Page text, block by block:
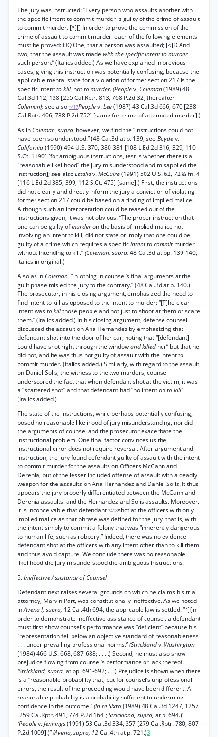
The jury was instructed: “Every person who assaults another with
the specific intent to commit murder is guilty of the crime of assault
to commit murder. [*][] In order to prove the commission of the
crime of assault to commit murder, each of the following elements
must be proved: HQ One, that a person was assaulted; [<]D And
two, that the assault was made with the specific intent to murder
such person.” (Italics added.) As we have explained in previous
cases, giving this instruction was potentially confusing, because the
applicable mental state for a violation of former section 217 is the
specific intentto kill, notto murder. (Peoplev. Coleman(1989) 48
Cal.3d 112, 138 [255 Cal.Rptr. 813, 768 P.2d 32] (hereafter
Coleman);see also *417Peoplev.Lee(1987) 43 Cal.3d 666, 670 [238
Cal.Rptr. 406, 738 P.2d 752] [same for crime of attempted murder].)
As in Coleman, supra, however, we find the “instructions could not
have been so understood.” (48 Cal.3d at p. 139; see Boydev.
California(1990) 494 U.S. 370, 380-381 [108 L.Ed.2d 316, 329, 110
S.Ct. 1190] [for ambiguous instructions, test is whether there is a
“reasonable likelihood” the jury misunderstood and misapplied the
instruction]; see alsoEstellev.McGuire(1991) 502 U.S. 62, 72 & fn. 4
[116 L.Ed.2d 385, 399, 112 S.Ct. 475] [same].) First, the instructions
did not clearly and directly inform the jury a conviction of violating
former section 217 could be based on a finding of implied malice.
Although such an interpretation could be teased out of the
instructions given, it was not obvious. “The proper instruction that
one can be guilty ofmurderon the basis of implied malice not
involving an intent to kill, did not state or imply that one could be
guilty of a crime which requires a specificintenttocommitmurder
without intending to kill.”(Coleman, supra, 48 Cal.3d at pp. 139-140,
italics in original.)
Also as in Coleman, “[n]othing in counsel’s final arguments at the
guilt phase misled the jury to the contrary.” (48 Cal.3d at p. 140.)
The prosecutor, in his closing argument, emphasized the need to
find intent to kill as opposed to the intent to murder: “[T]he clear
intent wasto killthose people and not just to shoot at them or scare
them.” (Italics added.) In his closing argument, defense counsel
discussed the assault on Ana Hernandez by emphasizing that
defendant shot into the door of her car, noting that “[defendant]
could have shot right through the windowand killed her” but that he
did not, and he was thus not guilty of assault with the intent to
commit murder. (Italics added.) Similarly, with regard to the assault
on Daniel Solis, the witness to the two murders, counsel
underscored the fact that when defendant shot at the victim, it was
a “scattered shot” and that defendant had “no intentionto kill”
(Italics added.)
The state of the instructions, while perhaps potentially confusing,
posed no reasonable likelihood of jury misunderstanding, nor did
the arguments of counsel and the prosecutor exacerbate the
instructional problem. One final factor convinces us the
instructional error does not require reversal. After argument and
instruction, the jury found defendant guilty of assault with the intent
to commit murder for the assaults on Officers McCann and
Derenia, but of the lesser included offense of assault with a deadly
weapon for the assaults on Ana Hernandez and Daniel Solis. It thus
appears the jury properly differentiated between the McCann and
Derenia assaults, and the Hernandez and Solis assaults. Moreover,
it is inconceivable that defendant *418shot at the officers with only
implied malice as that phrase was defined for the jury, that is, with
the intent simply to commit a felony that was “inherently dangerous
to human life, such as robbery.” Indeed, there was no evidence
defendant shot at the officers with any intent other than to kill them
and thus avoid capture. We conclude there was no reasonable
likelihood the jury misunderstood the ambiguous instructions.
5.Ineffective Assistance of Counsel
Defendant next raises several grounds on which he claims his trial
attorney, Marvin Part, was constitutionally ineffective. As we noted
inAvena I, supra, 12 Cal.4th 694, the applicable law is settled. “ ‘[I]n
order to demonstrate ineffective assistance of counsel, a defendant
must first show counsel’s performance was “deficient” because his
“representation fell below an objective standard of reasonableness
. . . under prevailing professional norms.”(Stricklandv. Washington
(1984) 466 U.S. 668, 687-688; . . . .) Second, he must also show
prejudice flowing from counsel’s performance or lack thereof.
(Strickland, supra, at pp. 691-692; . . .) Prejudice is shown when there
is a “reasonable probability that, but for counsel’s unprofessional
errors, the result of the proceeding would have been different. A
reasonable probability is a probability sufficient to undermine
confidence in the outcome.”(In re Sixto(1989) 48 Cal.3d 1247, 1257
[259 Cal.Rptr. 491, 774 P.2d 164];Strickland, supra, at p. 694.)’
(Peoplev.Jennings(1991) 53 Cal.3d 334, 357 [279 Cal.Rptr. 780, 807
P.2d 1009].)”(Avena, supra, 12Cal.4th at p. 721.)3